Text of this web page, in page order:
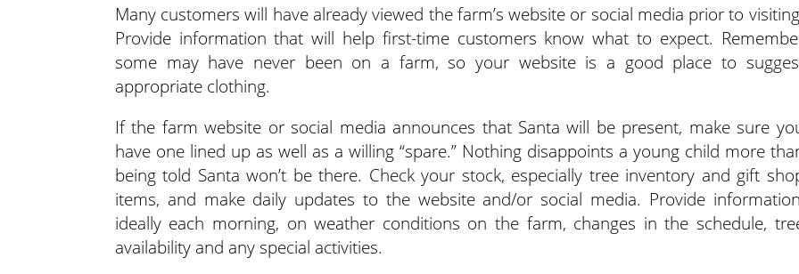
Many customers will have already viewed the farm’s website or social media prior to
Provide information that will help first-time customers know what to expect.
some may have never been on a farm, so your website is a good place to
appropriate clothing.
If the farm website or social media announces that Santa will be present, make sure
have one lined up as well as a willing “spare.” Nothing disappoints a young child more
being told Santa won’t be there. Check your stock, especially tree inventory and gift
items, and make daily updates to the website and/or social media. Provide
ideally each morning, on weather conditions on the farm, changes in the schedule,
availability and any special activities.